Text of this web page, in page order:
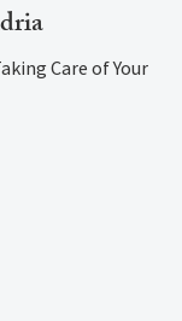
Care of Your